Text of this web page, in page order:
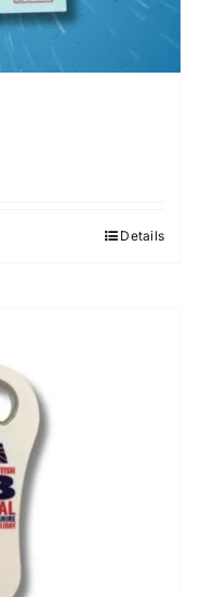
Details